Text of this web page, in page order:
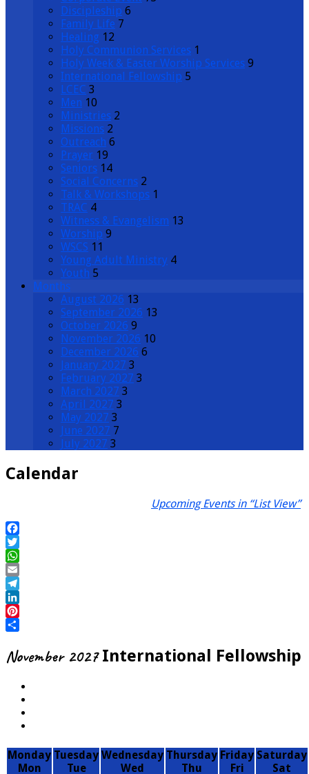
Discipleship 6
Family Life 7
Healing 12
Holy Communion Services 1
Holy Week & Easter Worship Services 9
International Fellowship 5
LCEC 3
Men 10
Ministries 2
Missions 2
Outreach 6
Prayer 19
Seniors 14
Social Concerns 2
Talk & Workshops 1
TRAC 4
Witness & Evangelism 13
Worship 9
WSCS 11
Young Adult Ministry 4
Youth 5
Months
August 2026 13
September 2026 13
October 2026 9
November 2026 10
December 2026 6
January 2027 3
February 2027 3
March 2027 3
April 2027 3
May 2027 3
June 2027 7
July 2027 3
Calendar
Upcoming Events in “List View”
November 2027 International Fellowship
Monday
Mon
Tuesday
Tue
Wednesday
Wed
Thursday
Thu
Friday
Fri
Saturday
Sat